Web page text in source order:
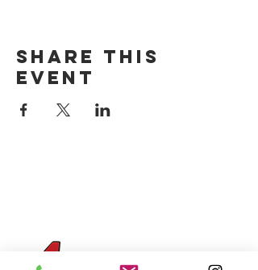
Share this
event
Four Sons On Main